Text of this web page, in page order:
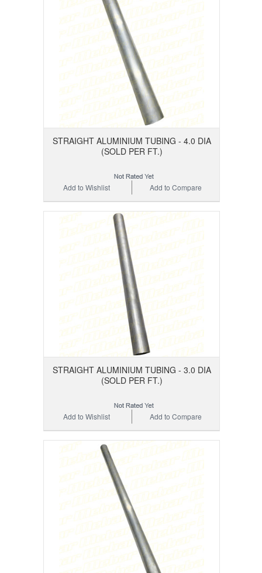
STRAIGHT ALUMINIUM TUBING - 4.0 DIA
(SOLD PER FT.)
Add to Compare
Add to Wishlist
STRAIGHT ALUMINIUM TUBING - 3.0 DIA
(SOLD PER FT.)
Add to Compare
Add to Wishlist